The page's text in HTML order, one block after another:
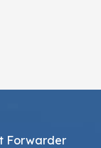
Forwarder